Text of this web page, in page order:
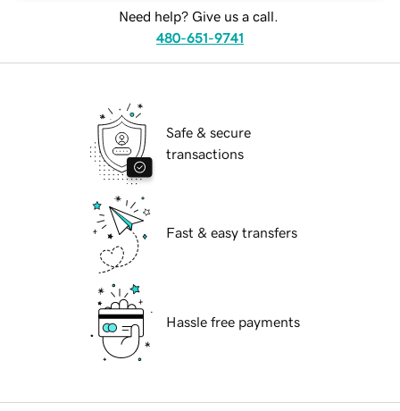
Need help? Give us a call.
480-651-9741
Safe & secure
transactions
Fast & easy transfers
Hassle free payments